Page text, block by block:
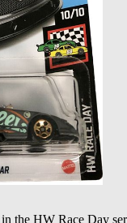
the HW Race Day